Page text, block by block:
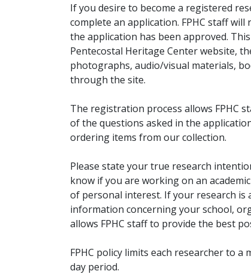
If you desire to become a registered
complete an application. FPHC staff
the application has been approved.
Pentecostal Heritage Center website,
photographs, audio/visual materials,
through the site.
The registration process allows FPHC
of the questions asked in the
ordering items from our collection.
Please state your true research
know if you are working on an
of personal interest. If your research is
information concerning your school,
allows FPHC staff to provide the best
FPHC policy limits each researcher to
day period.